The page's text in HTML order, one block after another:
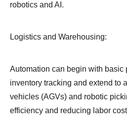
robotics and AI.
Logistics and Warehousing:
Automation can begin with basic
inventory tracking and extend to
vehicles (AGVs) and robotic
efficiency and reducing labor